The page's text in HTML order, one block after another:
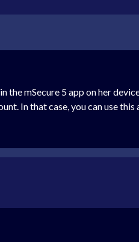
the mSecure 5 app on her
In that case, you can use